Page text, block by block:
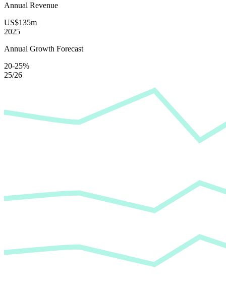
Annual Revenue
US$135m
2025
Annual Growth Forecast
20-25%
25/26